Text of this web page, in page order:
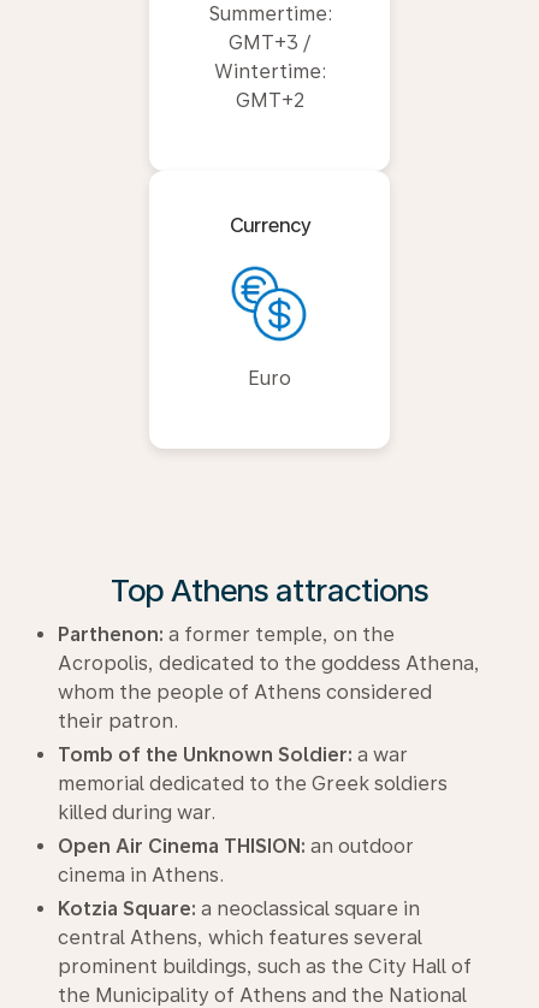
Summertime:
GMT+3 /
Wintertime:
GMT+2
Currency
Euro
Top Athens attractions
Parthenon: a former temple, on the
Acropolis, dedicated to the goddess Athena,
whom the people of Athens considered
their patron.
Tomb of the Unknown Soldier: a war
memorial dedicated to the Greek soldiers
killed during war.
Open Air Cinema THISION: an outdoor
cinema in Athens.
Kotzia Square: a neoclassical square in
central Athens, which features several
prominent buildings, such as the City Hall of
the Municipality of Athens and the National